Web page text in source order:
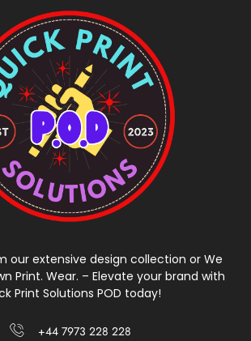
our extensive design collection or We
Print. Wear. – Elevate your brand with
Print Solutions POD today!
+44 7973 228 228